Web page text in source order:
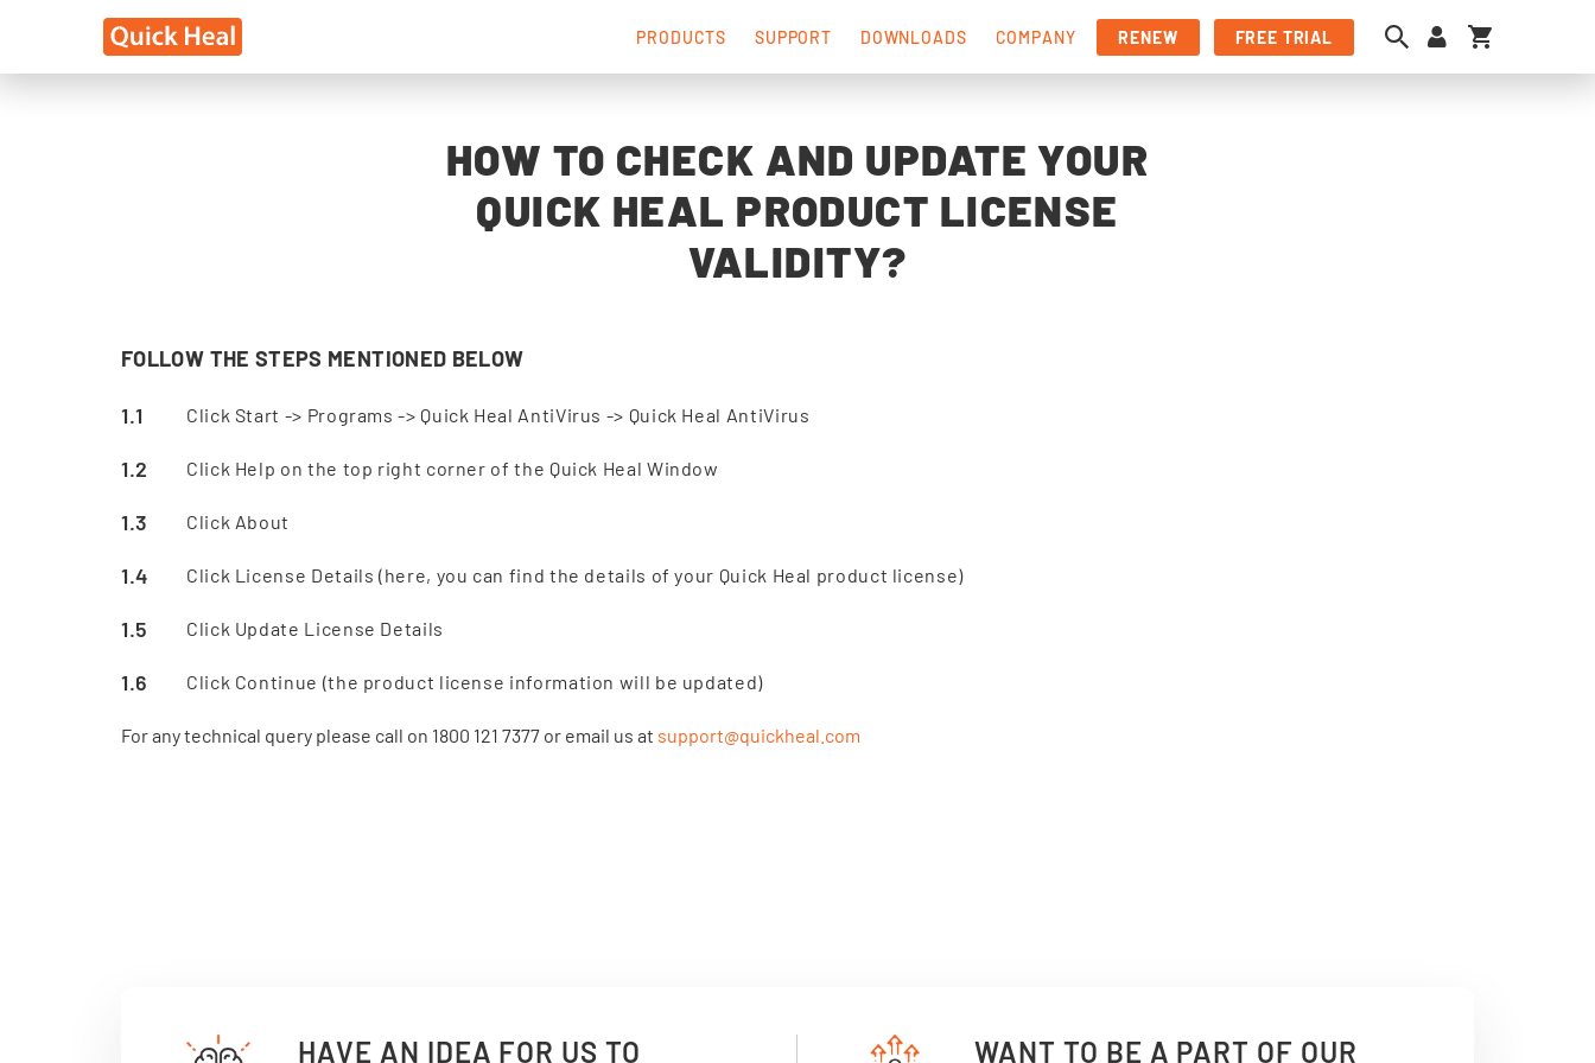
PRODUCTS SUPPORT DOWNLOADS COMPANY RENEW FREE TRIAL My Cart
HOW TO CHECK AND UPDATE YOUR
QUICK HEAL PRODUCT LICENSE
VALIDITY?
FOLLOW THE STEPS MENTIONED BELOW
Click Start -> Programs -> Quick Heal AntiVirus -> Quick Heal AntiVirus
Click Help on the top right corner of the Quick Heal Window
Click About
Click License Details (here, you can find the details of your Quick Heal product license)
Click Update License Details
Click Continue (the product license information will be updated)
For any technical query please call on 1800 121 7377 or email us at support@quickheal.com
HAVE AN IDEA FOR US TO
WANT TO BE A PART OF OUR